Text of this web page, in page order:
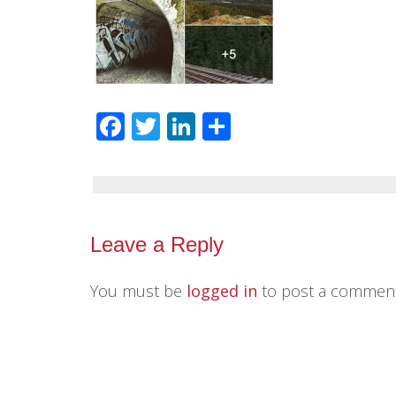
Facebook
TwitterLinkedIn
Leave a Reply
You must be logged in to post a